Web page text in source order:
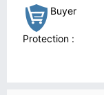
Buyer
Protection :